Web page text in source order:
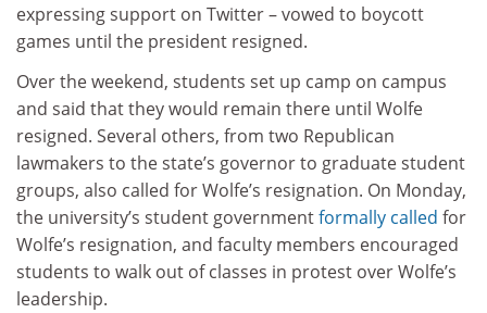
expressing support on Twitter – vowed to boycott
games until the president resigned.
Over the weekend, students set up camp on campus
and said that they would remain there until Wolfe
resigned. Several others, from two Republican
lawmakers to the state’s governor to graduate student
groups, also called for Wolfe’s resignation. On Monday,
the university’s student governmentformally called for
Wolfe’s resignation, and faculty members encouraged
students to walk out of classes in protest over Wolfe’s
leadership.